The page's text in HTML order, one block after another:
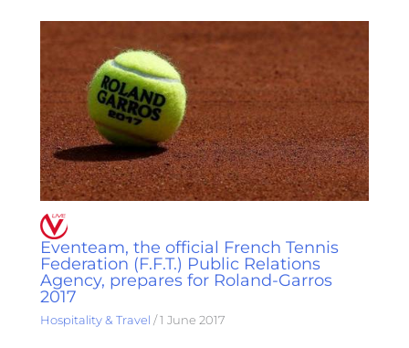
Eventeam, the official French Tennis
Federation (F.F.T.) Public Relations
Agency, prepares for Roland-Garros
2017
Hospitality & Travel /1 June 2017